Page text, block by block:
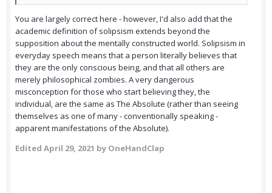
You are largely correct here - however, I'd also add that the
academic definition of solipsism extends beyond the
supposition about the mentally constructed world. Solipsism in
everyday speech means that a person literally believes that
they are the only conscious being, and that all others are
merely philosophical zombies. A very dangerous
misconception for those who start believing they, the
individual, are the same as The Absolute (rather than seeing
themselves as one of many - conventionally speaking -
apparent manifestations of the Absolute).
Edited April 29, 2021 by OneHandClap